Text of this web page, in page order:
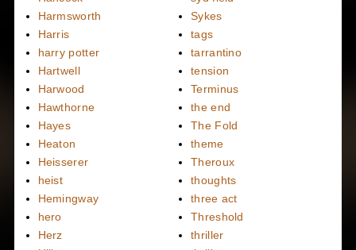
Harmsworth
Harris
harry potter
Hartwell
Harwood
Hawthorne
Hayes
Heaton
Heisserer
heist
Hemingway
hero
Herz
Sykes
tags
tarrantino
tension
Terminus
the end
The Fold
theme
Theroux
thoughts
three act
Threshold
thriller